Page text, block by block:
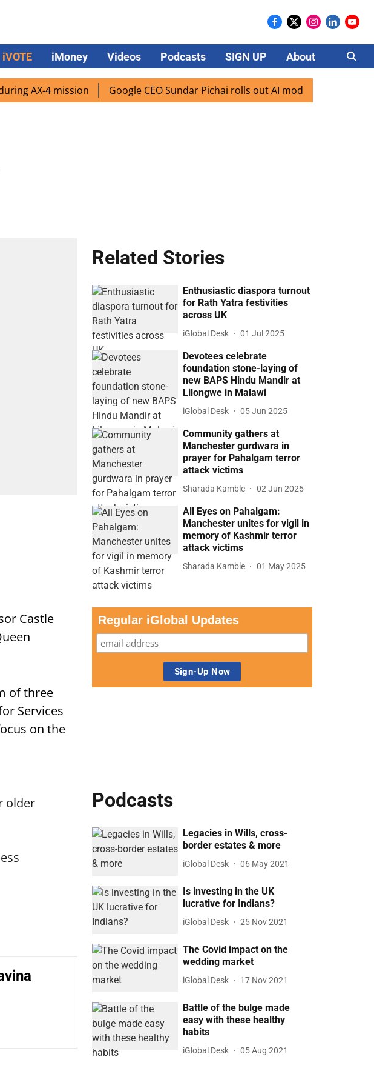
iVOTE iMoney Videos Podcasts SIGN UP About Careers
4 mission Google CEO Sundar Pichai rolls out AI mode search for users in
Castle
of three
Services
on the
older
Related Stories
Enthusiastic diaspora turnout
for Rath Yatra festivities
across UK
iGlobal Desk 01 Jul 2025
Devotees celebrate
foundation stone-laying of
new BAPS Hindu Mandir at
Lilongwe in Malawi
iGlobal Desk 05 Jun 2025
Community gathers at
Manchester gurdwara in
prayer for Pahalgam terror
attack victims
Sharada Kamble 02 Jun 2025
All Eyes on Pahalgam:
Manchester unites for vigil in
memory of Kashmir terror
attack victims
Sharada Kamble 01 May 2025
Regular iGlobal Updates
Podcasts
Legacies in Wills, cross-
border estates & more
iGlobal Desk 06 May 2021
Is investing in the UK
lucrative for Indians?
iGlobal Desk 25 Nov 2021
The Covid impact on the
wedding market
iGlobal Desk 17 Nov 2021
Battle of the bulge made
easy with these healthy
habits
iGlobal Desk 05 Aug 2021